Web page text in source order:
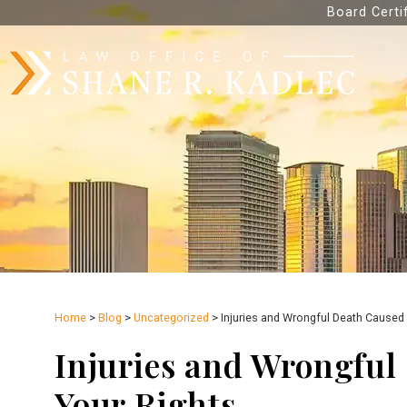
Board
Home > Blog > Uncategorized > Injuries and Wrongful Death
Injuries and Wrongful